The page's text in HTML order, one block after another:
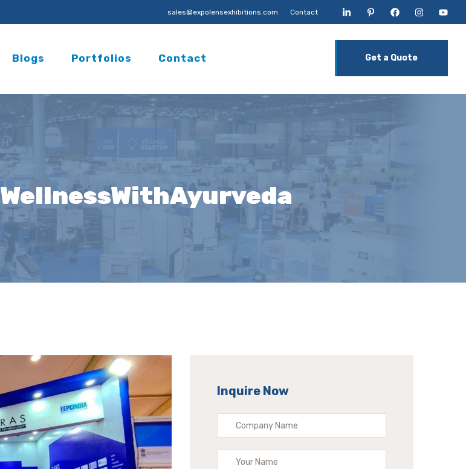
sales@expolensexhibitions.com Contact
Blogs Portfolios Contact Get a Quote
WellnessWithAyurveda
Inquire Now